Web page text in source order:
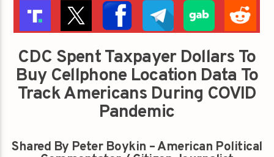
CDC Spent Taxpayer Dollars To
Buy Cellphone Location Data To
Track Americans During COVID
Pandemic
Shared By Peter Boykin – American Political